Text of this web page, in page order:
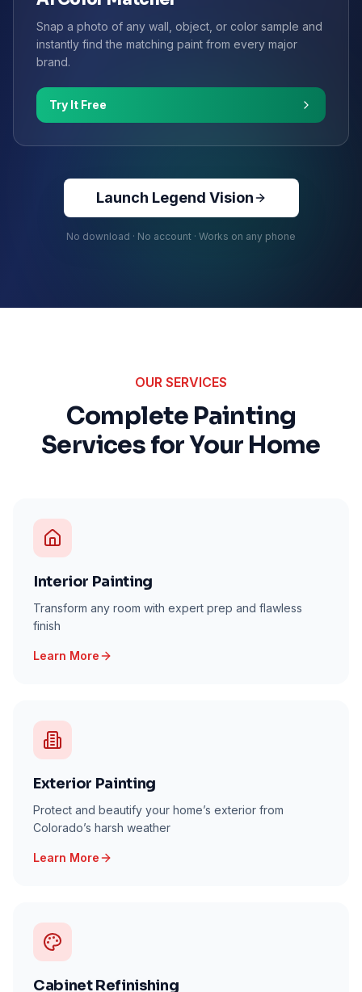
Snap a photo of any wall, object, or color sample and
instantly find the matching paint from every major
brand.
Try It Free
Launch Legend Vision
No download · No account · Works on any phone
OUR SERVICES
Complete Painting
Services for Your Home
Interior Painting
Transform any room with expert prep and flawless
finish
Learn More
Exterior Painting
Protect and beautify your home’s exterior from
Colorado’s harsh weather
Learn More
Cabinet Refinishing